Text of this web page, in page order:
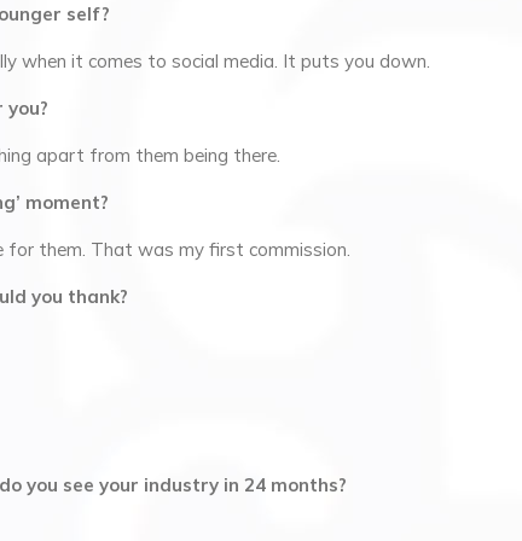
self?
when it comes to social media. It puts you down.
apart from them being there.
moment?
for them. That was my first commission.
you thank?
you see your industry in 24 months?